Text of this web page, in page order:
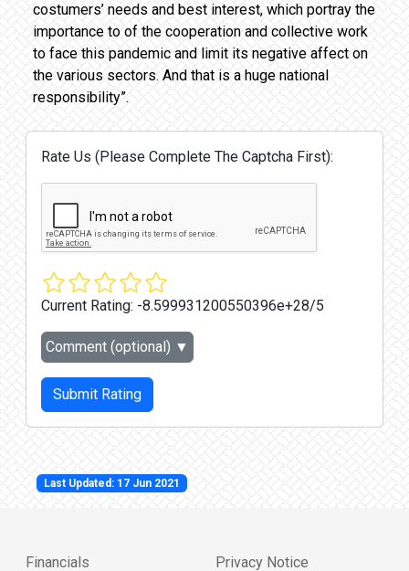
costumers’ needs and best interest, which portray the
importance to of the cooperation and collective work
to face this pandemic and limit its negative affect on
the various sectors. And that is a huge national
responsibility”.
Rate Us (Please Complete The Captcha First):
Current Rating: -8.599931200550396e+28/5
Comment (optional) ▼
Submit Rating
Last Updated: 17 Jun 2021
Financials Privacy Notice